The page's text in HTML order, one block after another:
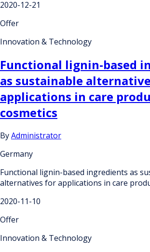
2020-12-21
Offer
Innovation & Technology
Functional lignin-based
as sustainable
applications in care
cosmetics
ByAdministrator
Germany
Functional lignin-based ingredients as
alternatives for applications in care
2020-11-10
Offer
Innovation & Technology